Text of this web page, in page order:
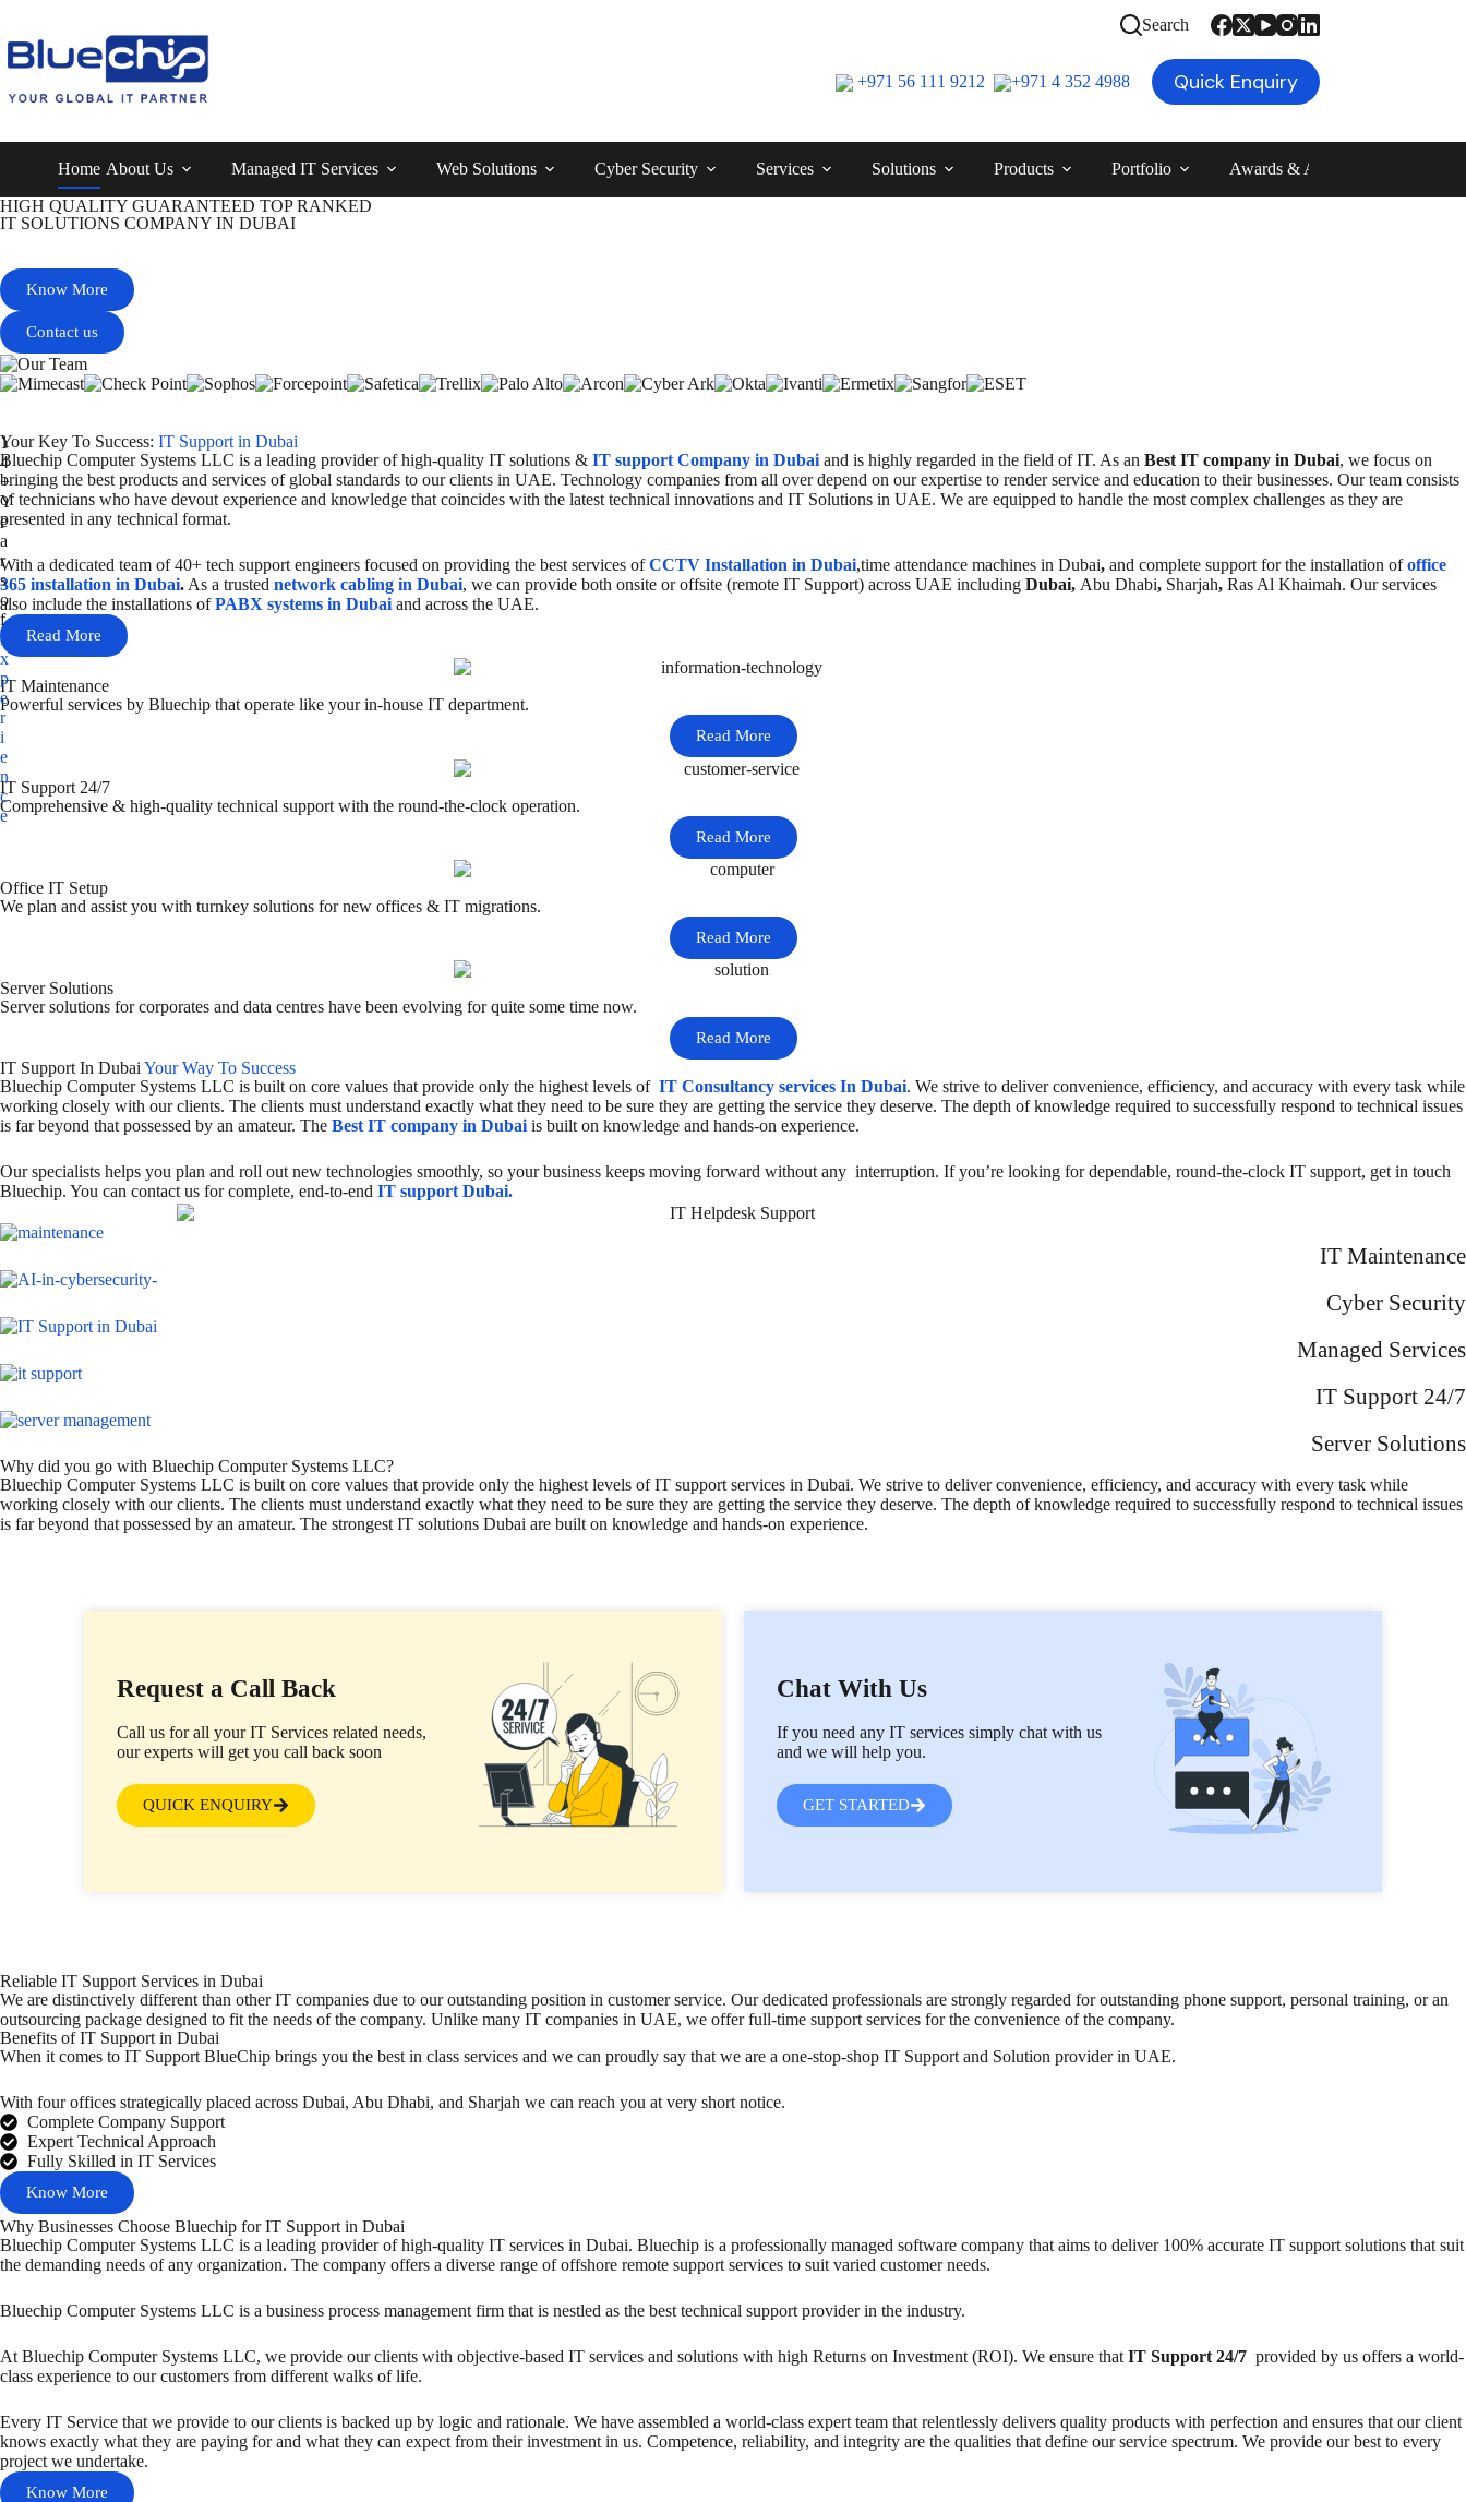
Search
+971 56 111 9212 +971 4 352 4988 Quick Enquiry
Home About Us Managed IT Services Web Solutions Cyber Security Services Solutions Products Portfolio Awards & Achievements
HIGH QUALITY GUARANTEED TOP RANKED
IT SOLUTIONS COMPANY IN DUBAI
Know More
Contact us
1
4
+
Y
e
a
r
s
o
f
E
x
p
e
r
i
e
n
c
e
Your Key To Success: IT Support in Dubai
Bluechip Computer Systems LLC is a leading provider of high-quality IT solutions & IT support Company in Dubai and is highly regarded in the field of IT. As an Best IT company in Dubai, we focus on
bringing the best products and services of global standards to our clients in UAE. Technology companies from all over depend on our expertise to render service and education to their businesses. Our team consists
of technicians who have devout experience and knowledge that coincides with the latest technical innovations and IT Solutions in UAE. We are equipped to handle the most complex challenges as they are
presented in any technical format.
With a dedicated team of 40+ tech support engineers focused on providing the best services ofCCTV Installation in Dubai,time attendance machines in Dubai, and complete support for the installation ofoffice
365 installation in Dubai. As a trusted network cabling in Dubai, we can provide both onsite or offsite (remote IT Support) across UAE including Dubai, Abu Dhabi, Sharjah, Ras Al Khaimah. Our services
also include the installations ofPABX systems in Dubai and across the UAE.
Read More
IT Maintenance
Powerful services by Bluechip that operate like your in-house IT department.
Read More
IT Support 24/7
Comprehensive & high-quality technical support with the round-the-clock operation.
Read More
Office IT Setup
We plan and assist you with turnkey solutions for new offices & IT migrations.
Read More
Server Solutions
Server solutions for corporates and data centres have been evolving for quite some time now.
Read More
IT Support In DubaiYour Way To Success
Bluechip Computer Systems LLC is built on core values that provide only the highest levels of IT Consultancy services In Dubai. We strive to deliver convenience, efficiency, and accuracy with every task while
working closely with our clients. The clients must understand exactly what they need to be sure they are getting the service they deserve. The depth of knowledge required to successfully respond to technical issues
is far beyond that possessed by an amateur. The Best IT company in Dubaiis built on knowledge and hands-on experience.
Our specialists helps you plan and roll out new technologies smoothly, so your business keeps moving forward without any interruption. If you’re looking for dependable, round-the-clock IT support, get in touch
Bluechip. You can contact us for complete, end-to-end IT support Dubai.
IT Maintenance
Cyber Security
Managed Services
IT Support 24/7
Server Solutions
Why did you go with Bluechip Computer Systems LLC?
Bluechip Computer Systems LLC is built on core values that provide only the highest levels of IT support services in Dubai. We strive to deliver convenience, efficiency, and accuracy with every task while
working closely with our clients. The clients must understand exactly what they need to be sure they are getting the service they deserve. The depth of knowledge required to successfully respond to technical issues
is far beyond that possessed by an amateur. The strongest IT solutions Dubai are built on knowledge and hands-on experience.
Request a Call Back
Call us for all your IT Services related needs,
our experts will get you call back soon
QUICK ENQUIRY
Chat With Us
If you need any IT services simply chat with us
and we will help you.
GET STARTED
Reliable IT Support Services in Dubai
We are distinctively different than other IT companies due to our outstanding position in customer service. Our dedicated professionals are strongly regarded for outstanding phone support, personal training, or an
outsourcing package designed to fit the needs of the company. Unlike many IT companies in UAE, we offer full-time support services for the convenience of the company.
Benefits of IT Support in Dubai
When it comes to IT Support BlueChip brings you the best in class services and we can proudly say that we are a one-stop-shop IT Support and Solution provider in UAE.
With four offices strategically placed across Dubai, Abu Dhabi, and Sharjah we can reach you at very short notice.
Complete Company Support
Expert Technical Approach
Fully Skilled in IT Services
Know More
Why Businesses Choose Bluechip for IT Support in Dubai
Bluechip Computer Systems LLC is a leading provider of high-quality IT services in Dubai. Bluechip is a professionally managed software company that aims to deliver 100% accurate IT support solutions that suit
the demanding needs of any organization. The company offers a diverse range of offshore remote support services to suit varied customer needs.
Bluechip Computer Systems LLC is a business process management firm that is nestled as the best technical support provider in the industry.
At Bluechip Computer Systems LLC, we provide our clients with objective-based IT services and solutions with high Returns on Investment (ROI). We ensure that IT Support 24/7 provided by us offers a world-
class experience to our customers from different walks of life.
Every IT Service that we provide to our clients is backed up by logic and rationale. We have assembled a world-class expert team that relentlessly delivers quality products with perfection and ensures that our client
knows exactly what they are paying for and what they can expect from their investment in us. Competence, reliability, and integrity are the qualities that define our service spectrum. We provide our best to every
project we undertake.
Know More